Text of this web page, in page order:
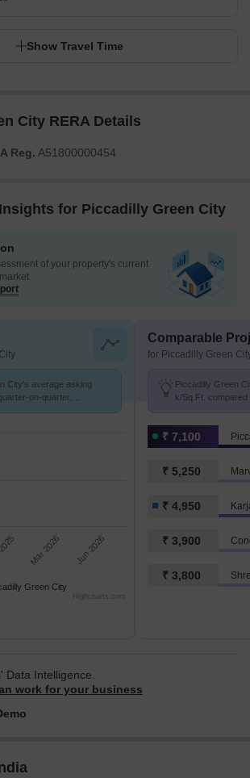
Show Travel Time
City RERA Details
Reg. A51800000454
for Piccadilly Green City
of your property's current
City's average asking
on-quarter,
Green City
Mar 2026 Jun 2026
Highcharts.com
Comparable
for Piccadilly Green
Piccadilly Green
k/Sq.Ft.
₹ 7,100
₹ 5,250
₹ 4,950
₹ 3,900
₹ 3,800
Data Intelligence.
work for your business